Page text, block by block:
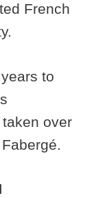
French
to
over